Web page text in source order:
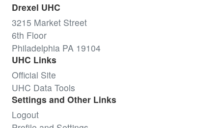
Drexel UHC
3215 Market Street
6th Floor
Philadelphia PA 19104
UHC Links
Official Site
UHC Data Tools
Settings and Other Links
Logout